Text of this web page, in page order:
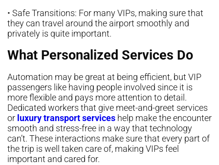
• Safe Transitions: For many VIPs, making sure that
they can travel around the airport smoothly and
privately is quite important.
What Personalized Services Do
Automation may be great at being efficient, but VIP
passengers like having people involved since it is
more flexible and pays more attention to detail.
Dedicated workers that give meet-and-greet services
or luxury transport services help make the encounter
smooth and stress-free in a way that technology
can’t. These interactions make sure that every part of
the trip is well taken care of, making VIPs feel
important and cared for.